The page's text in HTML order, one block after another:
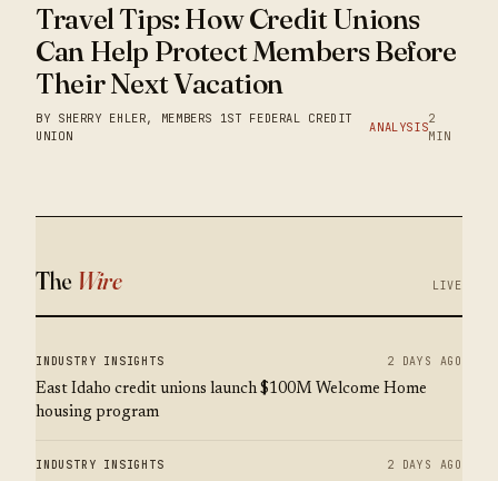
Travel Tips: How Credit Unions
Can Help Protect Members Before
Their Next Vacation
BY SHERRY EHLER, MEMBERS 1ST FEDERAL CREDIT
UNION
ANALYSIS
2
MIN
The Wire LIVE
INDUSTRY INSIGHTS 2 DAYS AGO
East Idaho credit unions launch $100M Welcome Home
housing program
INDUSTRY INSIGHTS 2 DAYS AGO